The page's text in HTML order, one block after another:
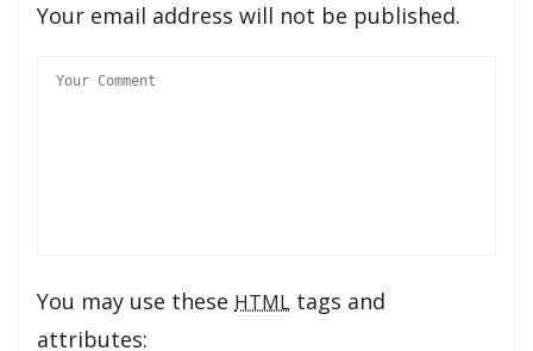
Your email address will not be published.
You may use these HTML tags and
attributes: